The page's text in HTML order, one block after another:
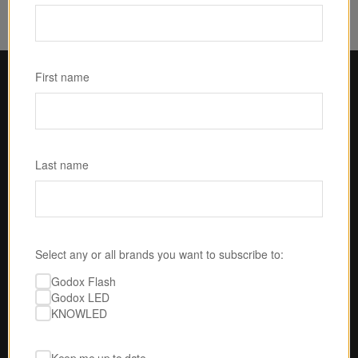
Our expert techs are ready to answer your
No one is gonna take
U.S.-BASED SERVICE & SUPPORT
First name
Last name
Select any or all brands you want to subscribe to:
Godox Flash
Godox LED
KNOWLED